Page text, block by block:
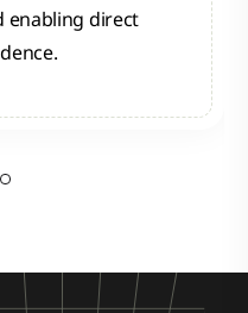
enabling direct